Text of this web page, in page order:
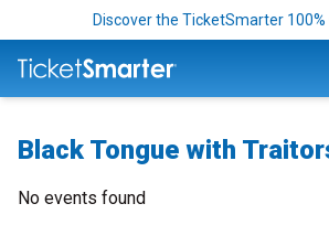
Discover the TicketSmarter
Black Tongue with
No events found